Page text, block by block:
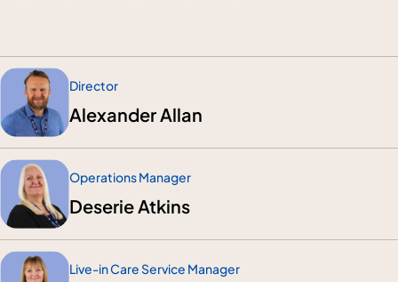
Director
Alexander Allan
Operations Manager
Deserie Atkins
Live-in Care Service Manager